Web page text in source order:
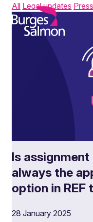
content
All Legal updates
Is
always the
option in REF
28 January 2025